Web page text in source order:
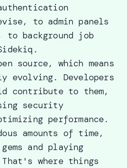
to admin panels
to background job
source, which means
evolving. Developers
contribute to them,
security
performance.
amounts of time,
and playing
where things